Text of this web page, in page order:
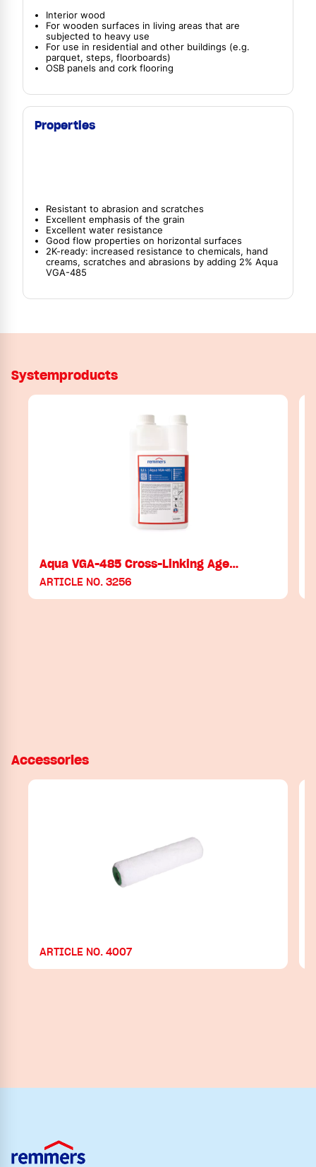
Interior wood
For wooden surfaces in living areas that are
subjected to heavy use
For use in residential and other buildings (e.g.
parquet, steps, floorboards)
OSB panels and cork flooring
Properties
Resistant to abrasion and scratches
Excellent emphasis of the grain
Excellent water resistance
Good flow properties on horizontal surfaces
2K-ready: increased resistance to chemicals, hand
creams, scratches and abrasions by adding 2% Aqua
VGA-485
Systemproducts
Aqua VGA-485 Cross-Linking Age…
ARTICLE NO. 3256
Accessories
ARTICLE NO. 4007